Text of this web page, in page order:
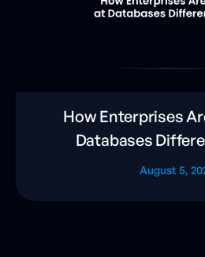
How Enterprises
Databases
August 5,